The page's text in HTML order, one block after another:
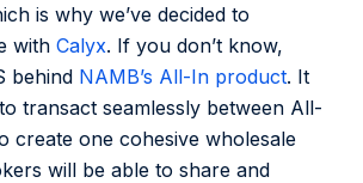
is why we’ve decided to
with Calyx. If you don’t know,
behind NAMB’s All-In product. It
transact seamlessly between All-
create one cohesive wholesale
will be able to share and